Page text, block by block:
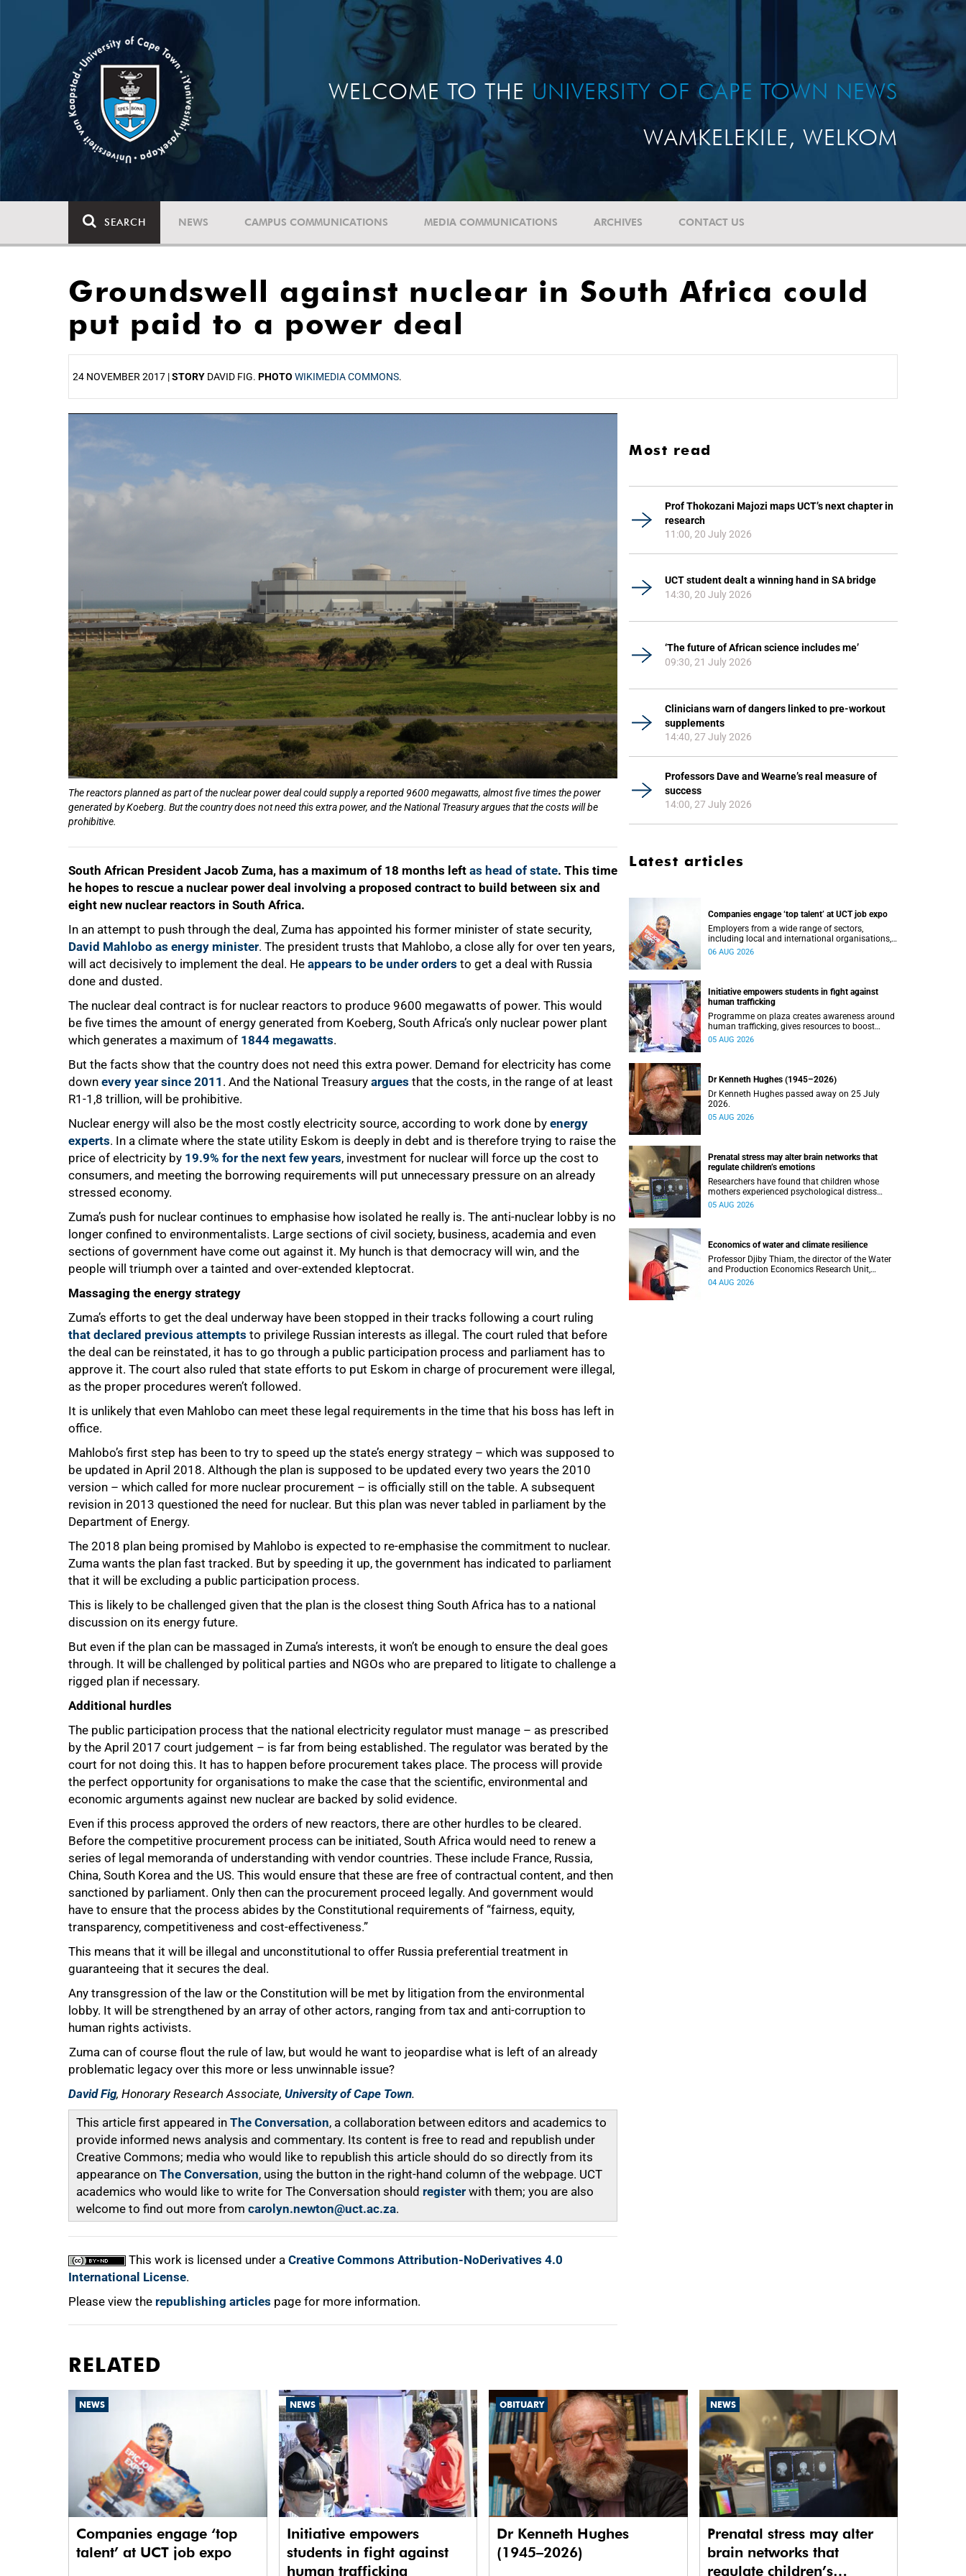
WELCOME TO THE UNIVERSITY OF CAPE TOWN NEWS
WAMKELEKILE, WELKOM
SEARCH NEWS CAMPUS COMMUNICATIONS MEDIA COMMUNICATIONS ARCHIVES CONTACT US
Groundswell against nuclear in South Africa could
put paid to a power deal
24 NOVEMBER 2017 |STORY DAVID FIG. PHOTO WIKIMEDIA COMMONS.
The reactors planned as part of the nuclear power deal could supply a reported 9600 megawatts, almost five times the power
generated by Koeberg. But the country does not need this extra power, and the National Treasury argues that the costs will be
prohibitive.
South African President Jacob Zuma, has a maximum of 18 months left as head of state. This time
he hopes to rescue a nuclear power deal involving a proposed contract to build between six and
eight new nuclear reactors in South Africa.
In an attempt to push through the deal, Zuma has appointed his former minister of state security,
David Mahlobo as energy minister. The president trusts that Mahlobo, a close ally for over ten years,
will act decisively to implement the deal. He appears to be under orders to get a deal with Russia
done and dusted.
The nuclear deal contract is for nuclear reactors to produce 9600 megawatts of power. This would
be five times the amount of energy generated from Koeberg, South Africa’s only nuclear power plant
which generates a maximum of 1844 megawatts.
But the facts show that the country does not need this extra power. Demand for electricity has come
down every year since 2011 . And the National Treasury argues that the costs, in the range of at least
R1-1,8 trillion, will be prohibitive.
Nuclear energy will also be the most costly electricity source, according to work done by energy
experts. In a climate where the state utility Eskom is deeply in debt and is therefore trying to raise the
price of electricity by 19.9% for the next few years, investment for nuclear will force up the cost to
consumers, and meeting the borrowing requirements will put unnecessary pressure on an already
stressed economy.
Zuma’s push for nuclear continues to emphasise how isolated he really is. The anti-nuclear lobby is no
longer confined to environmentalists. Large sections of civil society, business, academia and even
sections of government have come out against it. My hunch is that democracy will win, and the
people will triumph over a tainted and over-extended kleptocrat.
Massaging the energy strategy
Zuma’s efforts to get the deal underway have been stopped in their tracks following a court ruling
that declared previous attempts to privilege Russian interests as illegal. The court ruled that before
the deal can be reinstated, it has to go through a public participation process and parliament has to
approve it. The court also ruled that state efforts to put Eskom in charge of procurement were illegal,
as the proper procedures weren’t followed.
It is unlikely that even Mahlobo can meet these legal requirements in the time that his boss has left in
office.
Mahlobo’s first step has been to try to speed up the state’s energy strategy – which was supposed to
be updated in April 2018. Although the plan is supposed to be updated every two years the 2010
version – which called for more nuclear procurement – is officially still on the table. A subsequent
revision in 2013 questioned the need for nuclear. But this plan was never tabled in parliament by the
Department of Energy.
The 2018 plan being promised by Mahlobo is expected to re-emphasise the commitment to nuclear.
Zuma wants the plan fast tracked. But by speeding it up, the government has indicated to parliament
that it will be excluding a public participation process.
This is likely to be challenged given that the plan is the closest thing South Africa has to a national
discussion on its energy future.
But even if the plan can be massaged in Zuma’s interests, it won’t be enough to ensure the deal goes
through. It will be challenged by political parties and NGOs who are prepared to litigate to challenge a
rigged plan if necessary.
Additional hurdles
The public participation process that the national electricity regulator must manage – as prescribed
by the April 2017 court judgement – is far from being established. The regulator was berated by the
court for not doing this. It has to happen before procurement takes place. The process will provide
the perfect opportunity for organisations to make the case that the scientific, environmental and
economic arguments against new nuclear are backed by solid evidence.
Even if this process approved the orders of new reactors, there are other hurdles to be cleared.
Before the competitive procurement process can be initiated, South Africa would need to renew a
series of legal memoranda of understanding with vendor countries. These include France, Russia,
China, South Korea and the US. This would ensure that these are free of contractual content, and then
sanctioned by parliament. Only then can the procurement proceed legally. And government would
have to ensure that the process abides by the Constitutional requirements of “fairness, equity,
transparency, competitiveness and cost-effectiveness.”
This means that it will be illegal and unconstitutional to offer Russia preferential treatment in
guaranteeing that it secures the deal.
Any transgression of the law or the Constitution will be met by litigation from the environmental
lobby. It will be strengthened by an array of other actors, ranging from tax and anti-corruption to
human rights activists.
Zuma can of course flout the rule of law, but would he want to jeopardise what is left of an already
problematic legacy over this more or less unwinnable issue?
David Fig, Honorary Research Associate, University of Cape Town.
This article first appeared in The Conversation, a collaboration between editors and academics to
provide informed news analysis and commentary. Its content is free to read and republish under
Creative Commons; media who would like to republish this article should do so directly from its
appearance on The Conversation, using the button in the right-hand column of the webpage. UCT
academics who would like to write for The Conversation should register with them; you are also
welcome to find out more from carolyn.newton@uct.ac.za.
This work is licensed under a Creative Commons Attribution-NoDerivatives 4.0
International License.
Please view the republishing articles page for more information.
50%
Most read
Prof Thokozani Majozi maps UCT’s next chapter in
research
11:00, 20 July 2026
UCT student dealt a winning hand in SA bridge
14:30, 20 July 2026
‘The future of African science includes me’
09:30, 21 July 2026
Clinicians warn of dangers linked to pre-workout
supplements
14:40, 27 July 2026
Professors Dave and Wearne’s real measure of
success
14:00, 27 July 2026
Latest articles
Companies engage ‘top talent’ at UCT job expo
Employers from a wide range of sectors,
including local and international organisations,
connected with UCT’s exceptional students.
06 AUG 2026
Initiative empowers students in fight against
human trafficking
Programme on plaza creates awareness around
human trafficking, gives resources to boost
safety and shows where help can be found.
05 AUG 2026
Dr Kenneth Hughes (1945–2026)
Dr Kenneth Hughes passed away on 25 July
2026.
05 AUG 2026
Prenatal stress may alter brain networks that
regulate children’s emotions
Researchers have found that children whose
mothers experienced psychological distress
during pregnancy showed measurable
05 AUG 2026
Economics of water and climate resilience
Professor Djiby Thiam, the director of the Water
and Production Economics Research Unit,
delivered his inaugural lecture at the end of July.
04 AUG 2026
RELATED
NEWS
Companies engage ‘top
talent’ at UCT job expo
NEWS
Initiative empowers
students in fight against
human trafficking
OBITUARY
Dr Kenneth Hughes
(1945–2026)
NEWS
Prenatal stress may alter
brain networks that
regulate children’s